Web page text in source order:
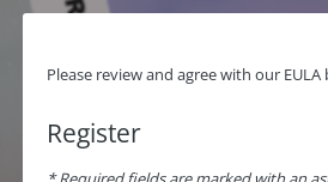
Please review and agree with our EULA
Register